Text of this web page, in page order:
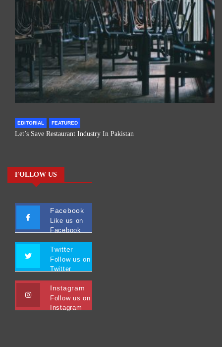
EDITORIAL FEATURED
Let’s Save Restaurant Industry In Pakistan
FOLLOW US
Facebook
Like us on
Facebook
Twitter
Follow us on
Twitter
Instagram
Follow us on
Instagram